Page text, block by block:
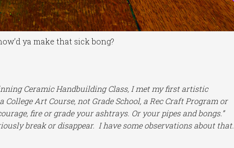
ya make that sick bong?
Ceramic Handbuilding Class, I met my first artistic
Art Course, not Grade School, a Rec Craft Program or
fire or grade your ashtrays. Or your pipes and bongs.”
break or disappear. I have some observations about that.